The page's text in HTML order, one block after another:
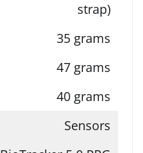
strap)
35 grams
47 grams
40 grams
Sensors